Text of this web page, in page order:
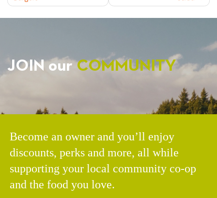
NAVIGATION
JOIN ourCOMMUNITY
Become an owner and you’ll enjoy
discounts, perks and more, all while
supporting your local community co-op
and the food you love.